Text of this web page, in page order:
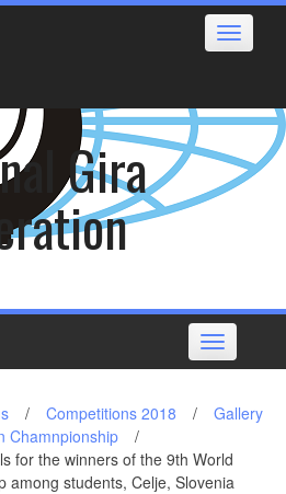
Toggle
Gira
Toggle
navigation
/ Competitions 2018 /
Gallery
Chamnpionship
/
for the winners of the 9th World
among students, Celje, Slovenia